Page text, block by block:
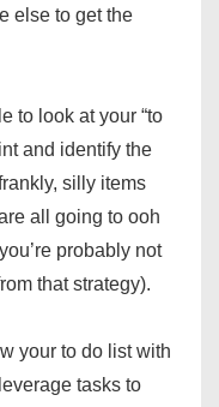
else to get the
to look at your “to
and identify the
silly items
all going to ooh
probably not
that strategy).
your to do list with
tasks to